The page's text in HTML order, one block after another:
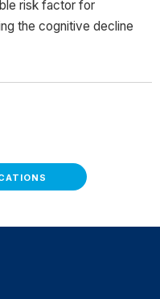
risk factor for
the cognitive decline